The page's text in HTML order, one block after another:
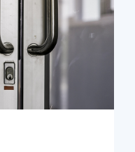
lockout
change
Lock re-key
change
systems
systems